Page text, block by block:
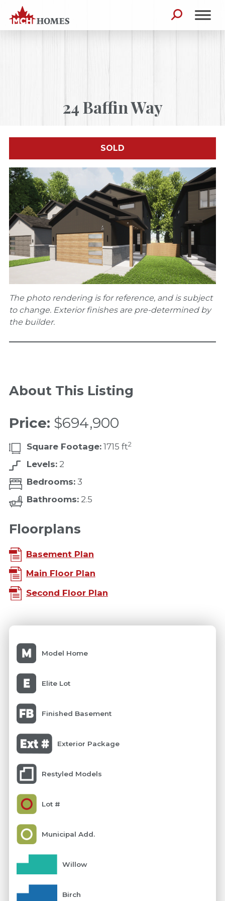
Skip to content
24 Baffin Way
SOLD
The photo rendering is for reference, and is subject
to change. Exterior finishes are pre-determined by
the builder.
About This Listing
Price: $694,900
Square Footage:1715 ft2
Levels:2
Bedrooms:3
Bathrooms:2.5
Floorplans
Basement Plan
Main Floor Plan
Second Floor Plan
Model Home
Elite Lot
Finished Basement
Exterior Package
Restyled Models
Lot #
Municipal Add.
Willow
Birch